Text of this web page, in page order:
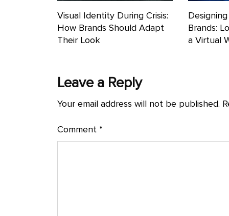
Visual Identity During Crisis:
How Brands Should Adapt
Their Look
Brands:
a Virtual
Leave a Reply
Your email address will not be published.
Comment *